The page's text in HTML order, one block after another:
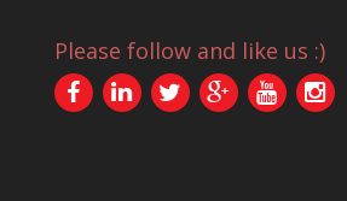
Please follow and like us :)